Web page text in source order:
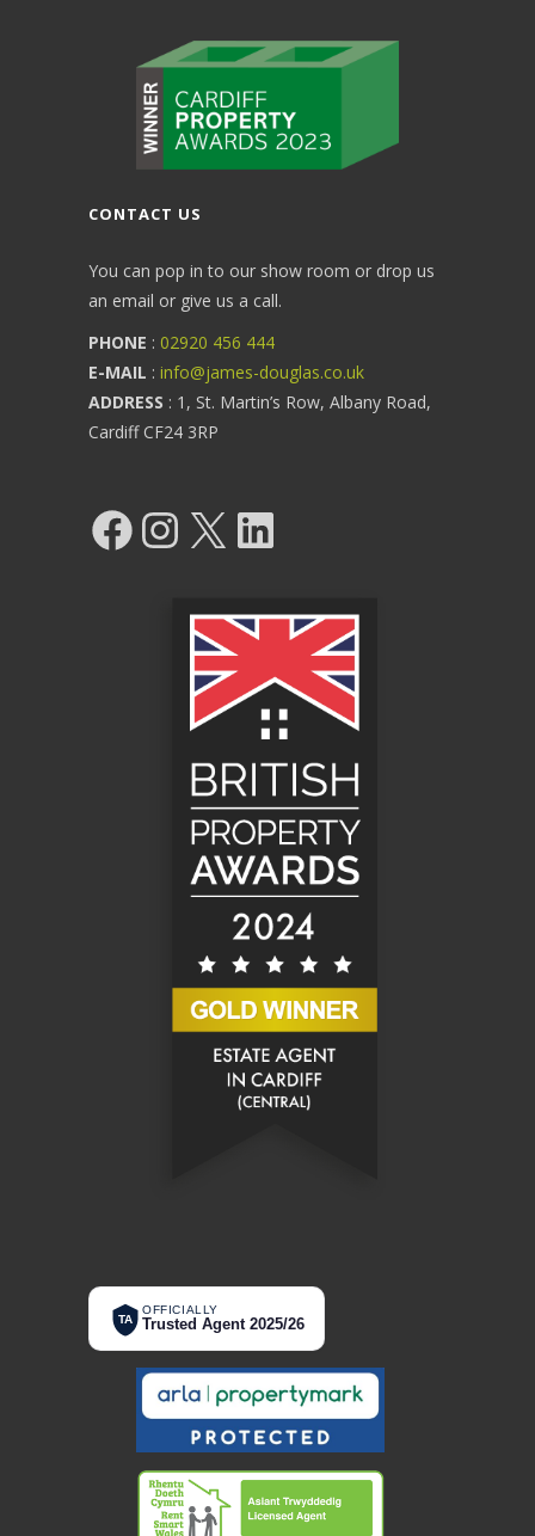
CONTACT US
You can pop in to our show room or drop us
an email or give us a call.
PHONE : 02920 456 444
E-MAIL : info@james-douglas.co.uk
ADDRESS : 1, St. Martin’s Row, Albany Road,
Cardiff CF24 3RP
FacebookInstagram LinkedIn
TA
OFFICIALLY
Trusted Agent 2025/26